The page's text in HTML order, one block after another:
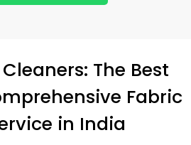
The Best
Fabric
in India